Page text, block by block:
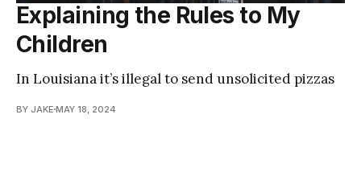
Explaining the Rules to My
Children
In Louisiana it’s illegal to send unsolicited pizzas
BY JAKE MAY 18, 2024